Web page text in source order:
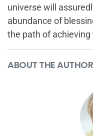
universe will
abundance of
the path of
ABOUT THE AUTHOR